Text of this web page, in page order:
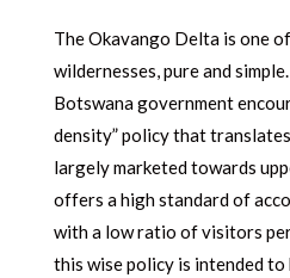
The Okavango Delta is one
wildernesses, pure and
Botswana government
density” policy that
largely marketed towards
offers a high standard of
with a low ratio of visitors
this wise policy is intended to